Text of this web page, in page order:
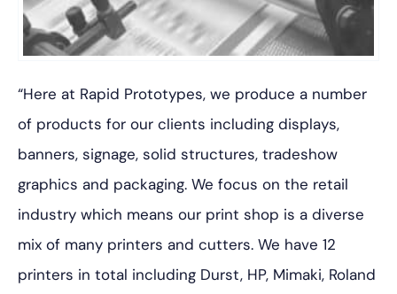
“Here at Rapid Prototypes, we produce a number
of products for our clients including displays,
banners, signage, solid structures, tradeshow
graphics and packaging. We focus on the retail
industry which means our print shop is a diverse
mix of many printers and cutters. We have 12
printers in total including Durst, HP, Mimaki, Roland